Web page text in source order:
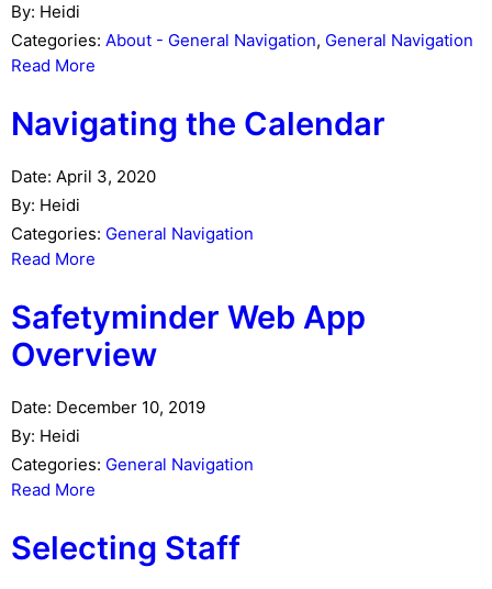
By: Heidi
Categories: About - General Navigation, General Navigation
Read More
Navigating the Calendar
Date: April 3, 2020
By: Heidi
Categories: General Navigation
Read More
Safetyminder Web App
Overview
Date: December 10, 2019
By: Heidi
Categories: General Navigation
Read More
Selecting Staff